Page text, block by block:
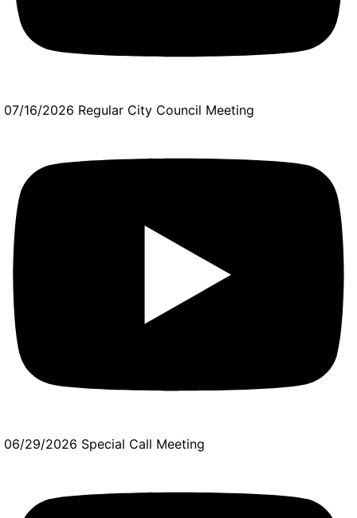
07/16/2026 Regular City Council Meeting
06/29/2026 Special Call Meeting